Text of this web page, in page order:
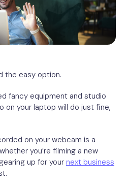
the easy option.
fancy equipment and studio
on your laptop will do just fine,
on your webcam is a
you’re filming a new
up for your next business